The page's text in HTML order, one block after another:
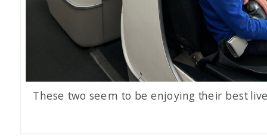
These two seem to be enjoying their best